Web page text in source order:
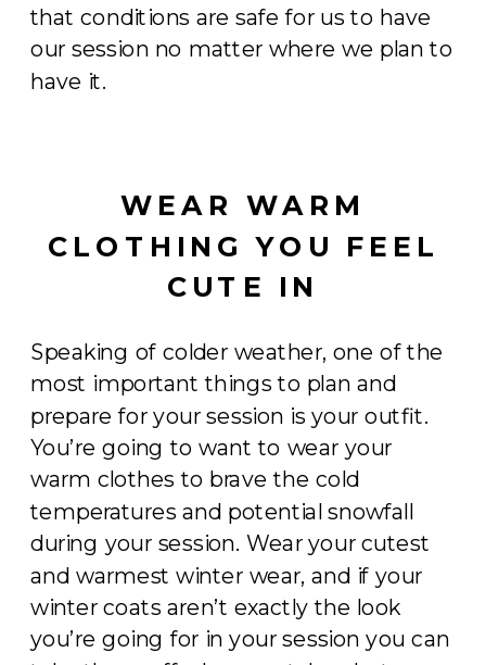
that conditions are safe for us to have
our session no matter where we plan to
have it.
WEAR WARM
CLOTHING YOU FEEL
CUTE IN
Speaking of colder weather, one of the
most important things to plan and
prepare for your session is your outfit.
You’re going to want to wear your
warm clothes to brave the cold
temperatures and potential snowfall
during your session. Wear your cutest
and warmest winter wear, and if your
winter coats aren’t exactly the look
you’re going for in your session you can